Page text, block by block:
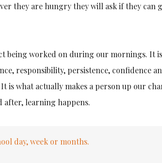
they are hungry they will ask if they can
being worked on during our mornings. It
responsibility, persistence, confidence
is what actually makes a person up our
after, learning happens.
day, week or months.